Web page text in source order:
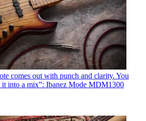
comes out with punch and clarity. You
it into a mix”: Ibanez Mode MDM1300